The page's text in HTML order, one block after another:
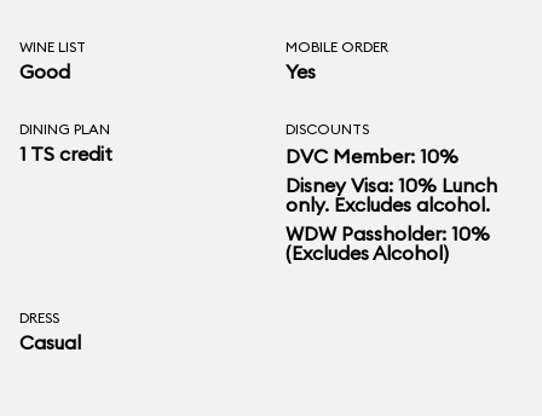
WINE LIST
Good
MOBILE ORDER
Yes
DINING PLAN
1 TS credit
DISCOUNTS
DVC Member: 10%
Disney Visa: 10% Lunch
only. Excludes alcohol.
WDW Passholder: 10%
(Excludes Alcohol)
DRESS
Casual